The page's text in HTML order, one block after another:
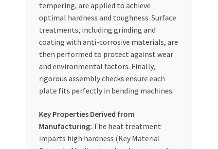
tempering, are applied to achieve
optimal hardness and toughness. Surface
treatments, including grinding and
coating with anti-corrosive materials, are
then performed to protect against wear
and environmental factors. Finally,
rigorous assembly checks ensure each
plate fits perfectly in bending machines.
Key Properties Derived from
Manufacturing: The heat treatment
imparts high hardness (Key Material